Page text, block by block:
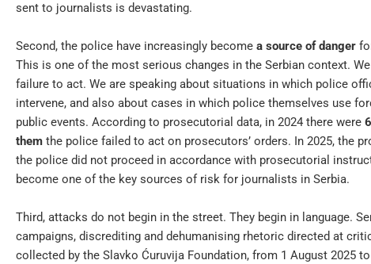
sent to journalists is devastating.
Second, the police have increasingly become a source of danger
This is one of the most serious changes in the Serbian context.
failure to act. We are speaking about situations in which police
intervene, and also about cases in which police themselves use
public events. According to prosecutorial data, in 2024 there were
them the police failed to act on prosecutors’ orders. In 2025, the
the police did not proceed in accordance with prosecutorial
become one of the key sources of risk for journalists in Serbia.
Third, attacks do not begin in the street. They begin in language.
campaigns, discrediting and dehumanising rhetoric directed at
collected by the Slavko Ćuruvija Foundation, from 1 August 2025